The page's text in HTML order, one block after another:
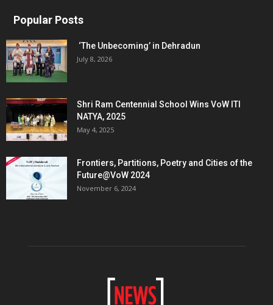
Popular Posts
‘The Unbecoming’ in Dehradun
July 8, 2026
Shri Ram Centennial School Wins VoW ITI
NATYA, 2025
May 4, 2025
Frontiers, Partitions, Poetry and Cities of the
Future@VoW 2024
November 6, 2024